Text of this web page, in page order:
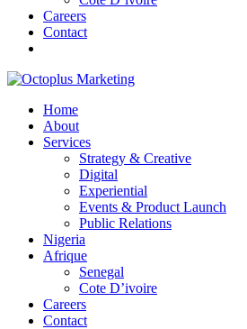
Careers
Contact
Home
About
Services
Strategy & Creative
Digital
Experiential
Events & Product Launch
Public Relations
Nigeria
Afrique
Senegal
Cote D’ivoire
Careers
Contact